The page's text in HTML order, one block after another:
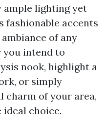
lighting yet
fashionable accents
of any
you intend to
nook, highlight a
or simply
charm of your area,
choice.